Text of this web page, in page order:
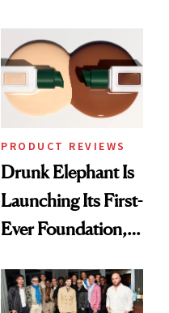
PRODUCT REVIEWS
Drunk Elephant Is
Launching Its First-
Ever Foundation,
Good